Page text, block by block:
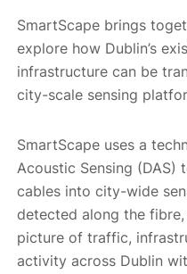
SmartScape brings
explore how Dublin’s
infrastructure can be
city-scale sensing
SmartScape uses a
Acoustic Sensing
cables into city-wide
detected along the
picture of traffic,
activity across Dublin